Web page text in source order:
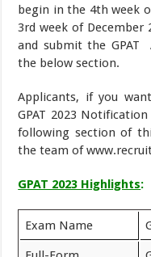
begin in the 4th week
3rd week of
and submit the GPAT
the below section.
Applicants, if you
GPAT 2023
following section of
the team of
GPAT 2023 Highlights:
Exam Name